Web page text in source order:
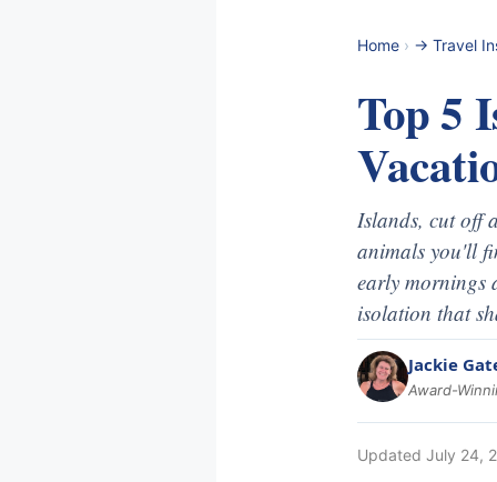
Home › -> Travel
Top 5
Islands, cut off
animals you'll
early mornings
isolation that
Jackie
Award-
Updated July 24,